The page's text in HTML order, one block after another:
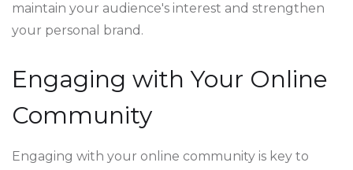
maintain your audience's interest and strengthen
your personal brand.
Engaging with Your Online
Community
Engaging with your online community is key to